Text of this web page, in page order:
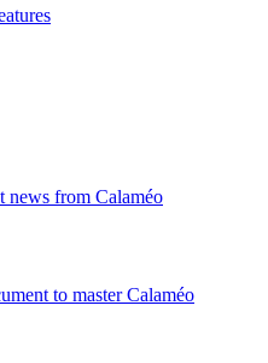
news from Calaméo
to master Calaméo